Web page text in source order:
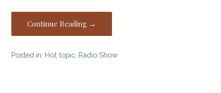
Continue Reading →
Posted in: Hot topic Radio Show